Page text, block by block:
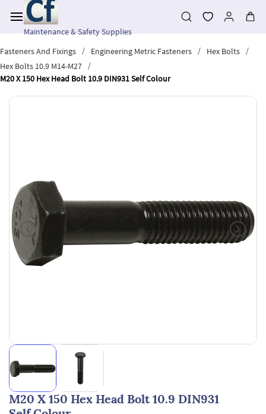
main
contentMaintenance & Safety Supplies
Fasteners And Fixings
/ Engineering Metric Fasteners / Hex Bolts
/
Hex Bolts 10.9 M14-M27
/
M20 X 150 Hex Head Bolt 10.9 DIN931 Self Colour
M20 X 150 Hex Head Bolt 10.9 DIN931